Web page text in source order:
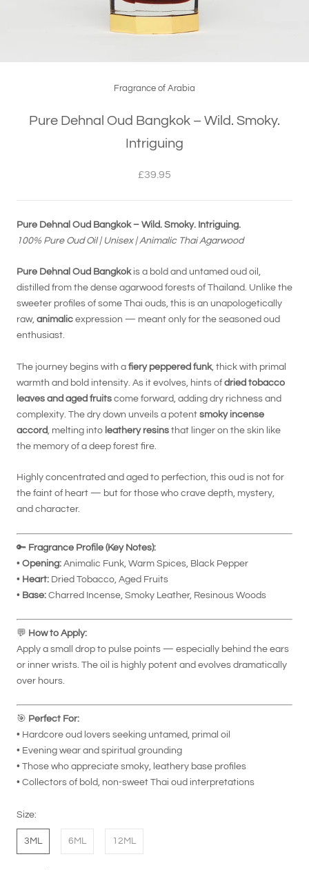
Fragrance of Arabia
Pure Dehnal Oud Bangkok – Wild. Smoky.
Intriguing
£39.95
Pure Dehnal Oud Bangkok – Wild. Smoky. Intriguing.
100% Pure Oud Oil | Unisex | Animalic Thai Agarwood
Pure Dehnal Oud Bangkokis a bold and untamed oud oil,
distilled from the dense agarwood forests of Thailand. Unlike the
sweeter profiles of some Thai ouds, this is an unapologetically
raw, animalic expression — meant only for the seasoned oud
enthusiast.
The journey begins with a fiery peppered funk, thick with primal
warmth and bold intensity. As it evolves, hints of dried tobacco
leaves and aged fruits come forward, adding dry richness and
complexity. The dry down unveils a potent smoky incense
accord , melting into leathery resins that linger on the skin like
the memory of a deep forest fire.
Highly concentrated and aged to perfection, this oud is not for
the faint of heart — but for those who crave depth, mystery,
and character.
🔑 Fragrance Profile (Key Notes):
• Opening: Animalic Funk, Warm Spices, Black Pepper
• Heart: Dried Tobacco, Aged Fruits
• Base: Charred Incense, Smoky Leather, Resinous Woods
💬 How to Apply:
Apply a small drop to pulse points — especially behind the ears
or inner wrists. The oil is highly potent and evolves dramatically
over hours.
🎯 Perfect For:
• Hardcore oud lovers seeking untamed, primal oil
• Evening wear and spiritual grounding
• Those who appreciate smoky, leathery base profiles
• Collectors of bold, non-sweet Thai oud interpretations
Size:
3ML 6ML 12ML